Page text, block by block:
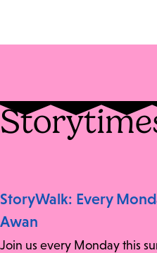
StoryWalk: Every
Awan
Join us every Monday this